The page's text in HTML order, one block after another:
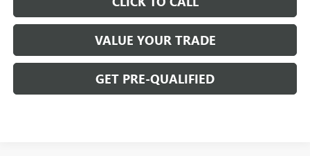
VALUE YOUR TRADE
GET PRE-QUALIFIED